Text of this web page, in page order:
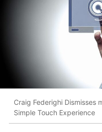
Craig Federighi Dismisses
Simple Touch Experience